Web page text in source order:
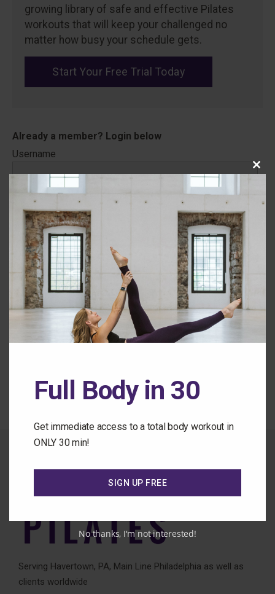
growing library of safe and effective Pilates
workouts that will keep your challenged no
matter how busy your schedule gets.
Start Your Free Trial Today
Username
Password
Remember Me
Forgot Password
Serving Havertown, PA, Main Line Philadelphia as well as
clients worldwide
Close
Full Body in 30
Get immediate access to a total body workout in
ONLY 30 min!
SIGN UP FREE
No thanks, I'm not interested!